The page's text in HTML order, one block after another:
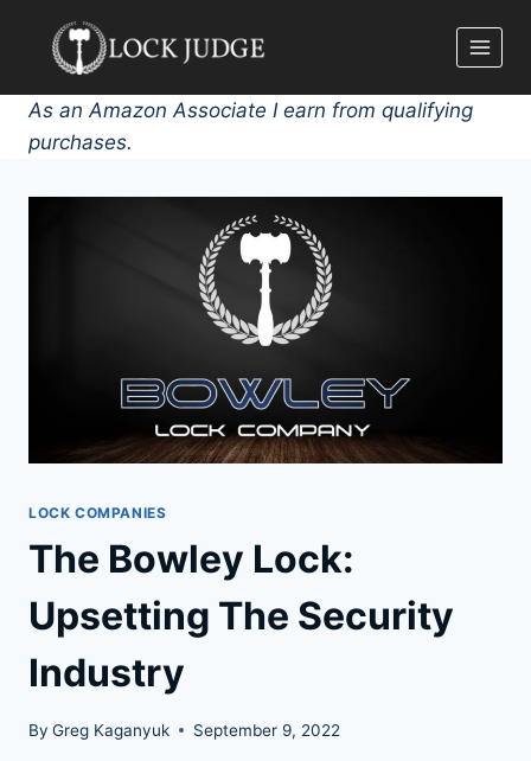
content
As an Amazon Associate I earn from qualifying
purchases.
LOCK COMPANIES
The Bowley Lock:
Upsetting The Security
Industry
By Greg Kaganyuk September 9, 2022